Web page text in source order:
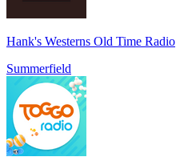
Hank's Westerns Old Time Radio
Summerfield